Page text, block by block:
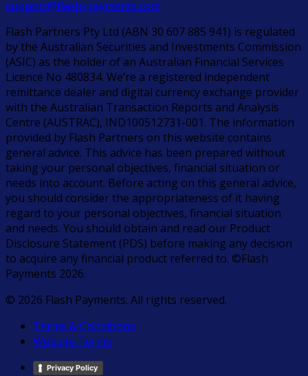
support@flash-payments.com
Flash Partners Pty Ltd (ABN 30 607 885 941) is regulated
by the Australian Securities and Investments Commission
(ASIC) as the holder of an Australian Financial Services
Licence No 480834. We’re a registered independent
remittance dealer and digital currency exchange provider
with the Australian Transaction Reports and Analysis
Centre (AUSTRAC), IND100512731-001. The information
provided by Flash Partners on this website contains
general advice. This advice has been prepared without
taking your personal objectives, financial situation or
needs into account. Before acting on this general advice,
you should consider the appropriateness of it having
regard to your personal objectives, financial situation
and needs. You should obtain and read our Product
Disclosure Statement (PDS) before making any decision
to acquire any financial product referred to. ©Flash
Payments 2026.
© 2026 Flash Payments. All rights reserved.
Terms & Conditions
Website Terms
Privacy Policy